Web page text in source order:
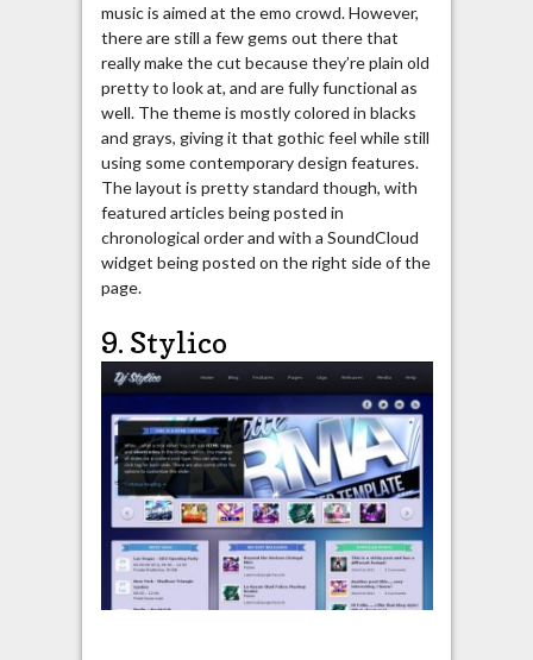
music is aimed at the emo crowd. However,
there are still a few gems out there that
really make the cut because they’re plain old
pretty to look at, and are fully functional as
well. The theme is mostly colored in blacks
and grays, giving it that gothic feel while still
using some contemporary design features.
The layout is pretty standard though, with
featured articles being posted in
chronological order and with a SoundCloud
widget being posted on the right side of the
page.
9. Stylico